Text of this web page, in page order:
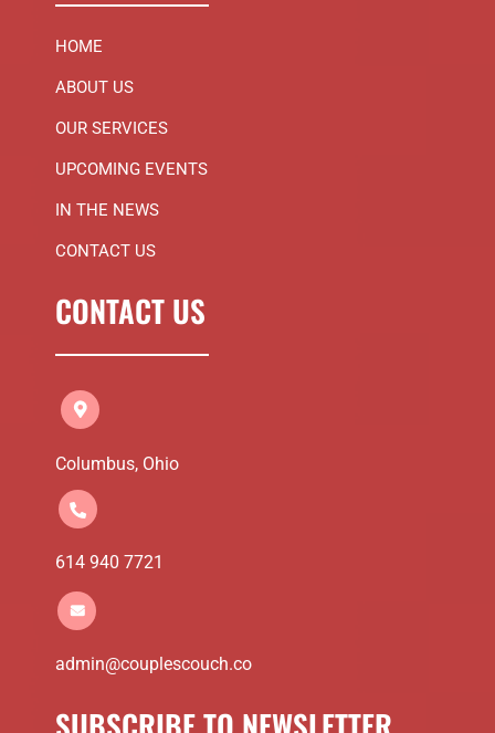
HOME
ABOUT US
OUR SERVICES
UPCOMING EVENTS
IN THE NEWS
CONTACT US
CONTACT US
Columbus, Ohio
614 940 7721
admin@couplescouch.co